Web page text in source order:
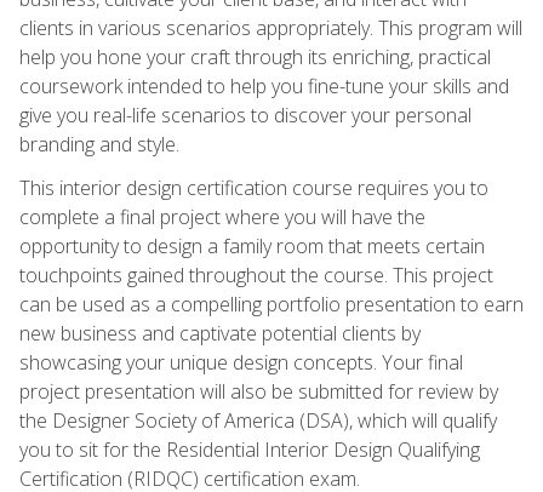
clients in various scenarios appropriately. This program will
help you hone your craft through its enriching, practical
coursework intended to help you fine-tune your skills and
give you real-life scenarios to discover your personal
branding and style.
This interior design certification course requires you to
complete a final project where you will have the
opportunity to design a family room that meets certain
touchpoints gained throughout the course. This project
can be used as a compelling portfolio presentation to earn
new business and captivate potential clients by
showcasing your unique design concepts. Your final
project presentation will also be submitted for review by
the Designer Society of America (DSA), which will qualify
you to sit for the Residential Interior Design Qualifying
Certification (RIDQC) certification exam.